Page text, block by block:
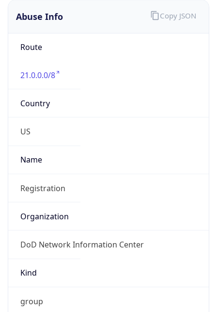
Abuse Info
Route
21.0.0.0/8
Country
US
Name
Registration
Organization
DoD Network Information Center
Kind
group
Copy JSON